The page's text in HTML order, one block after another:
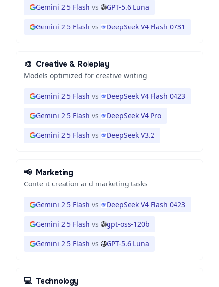
Gemini 2.5 Flash vs GPT-5.6 Luna
Gemini 2.5 Flash vs DeepSeek V4 Flash 0731
🎨 Creative & Roleplay
Models optimized for creative writing
Gemini 2.5 Flash vs DeepSeek V4 Flash 0423
Gemini 2.5 Flash vs DeepSeek V4 Pro
Gemini 2.5 Flash vs DeepSeek V3.2
📢 Marketing
Content creation and marketing tasks
Gemini 2.5 Flash vs DeepSeek V4 Flash 0423
Gemini 2.5 Flash vs gpt-oss-120b
Gemini 2.5 Flash vs GPT-5.6 Luna
💻 Technology